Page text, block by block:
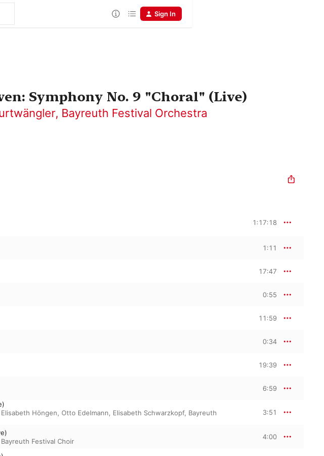
Sign In
Symphony No. 9 "Choral" (Live)
, Bayreuth Festival Orchestra
1:17:18
1:11
17:47
0:55
11:59
0:34
19:39
6:59
Elisabeth Höngen, Otto Edelmann, Elisabeth Schwarzkopf, Bayreuth
3:51
Bayreuth Festival Choir
4:00